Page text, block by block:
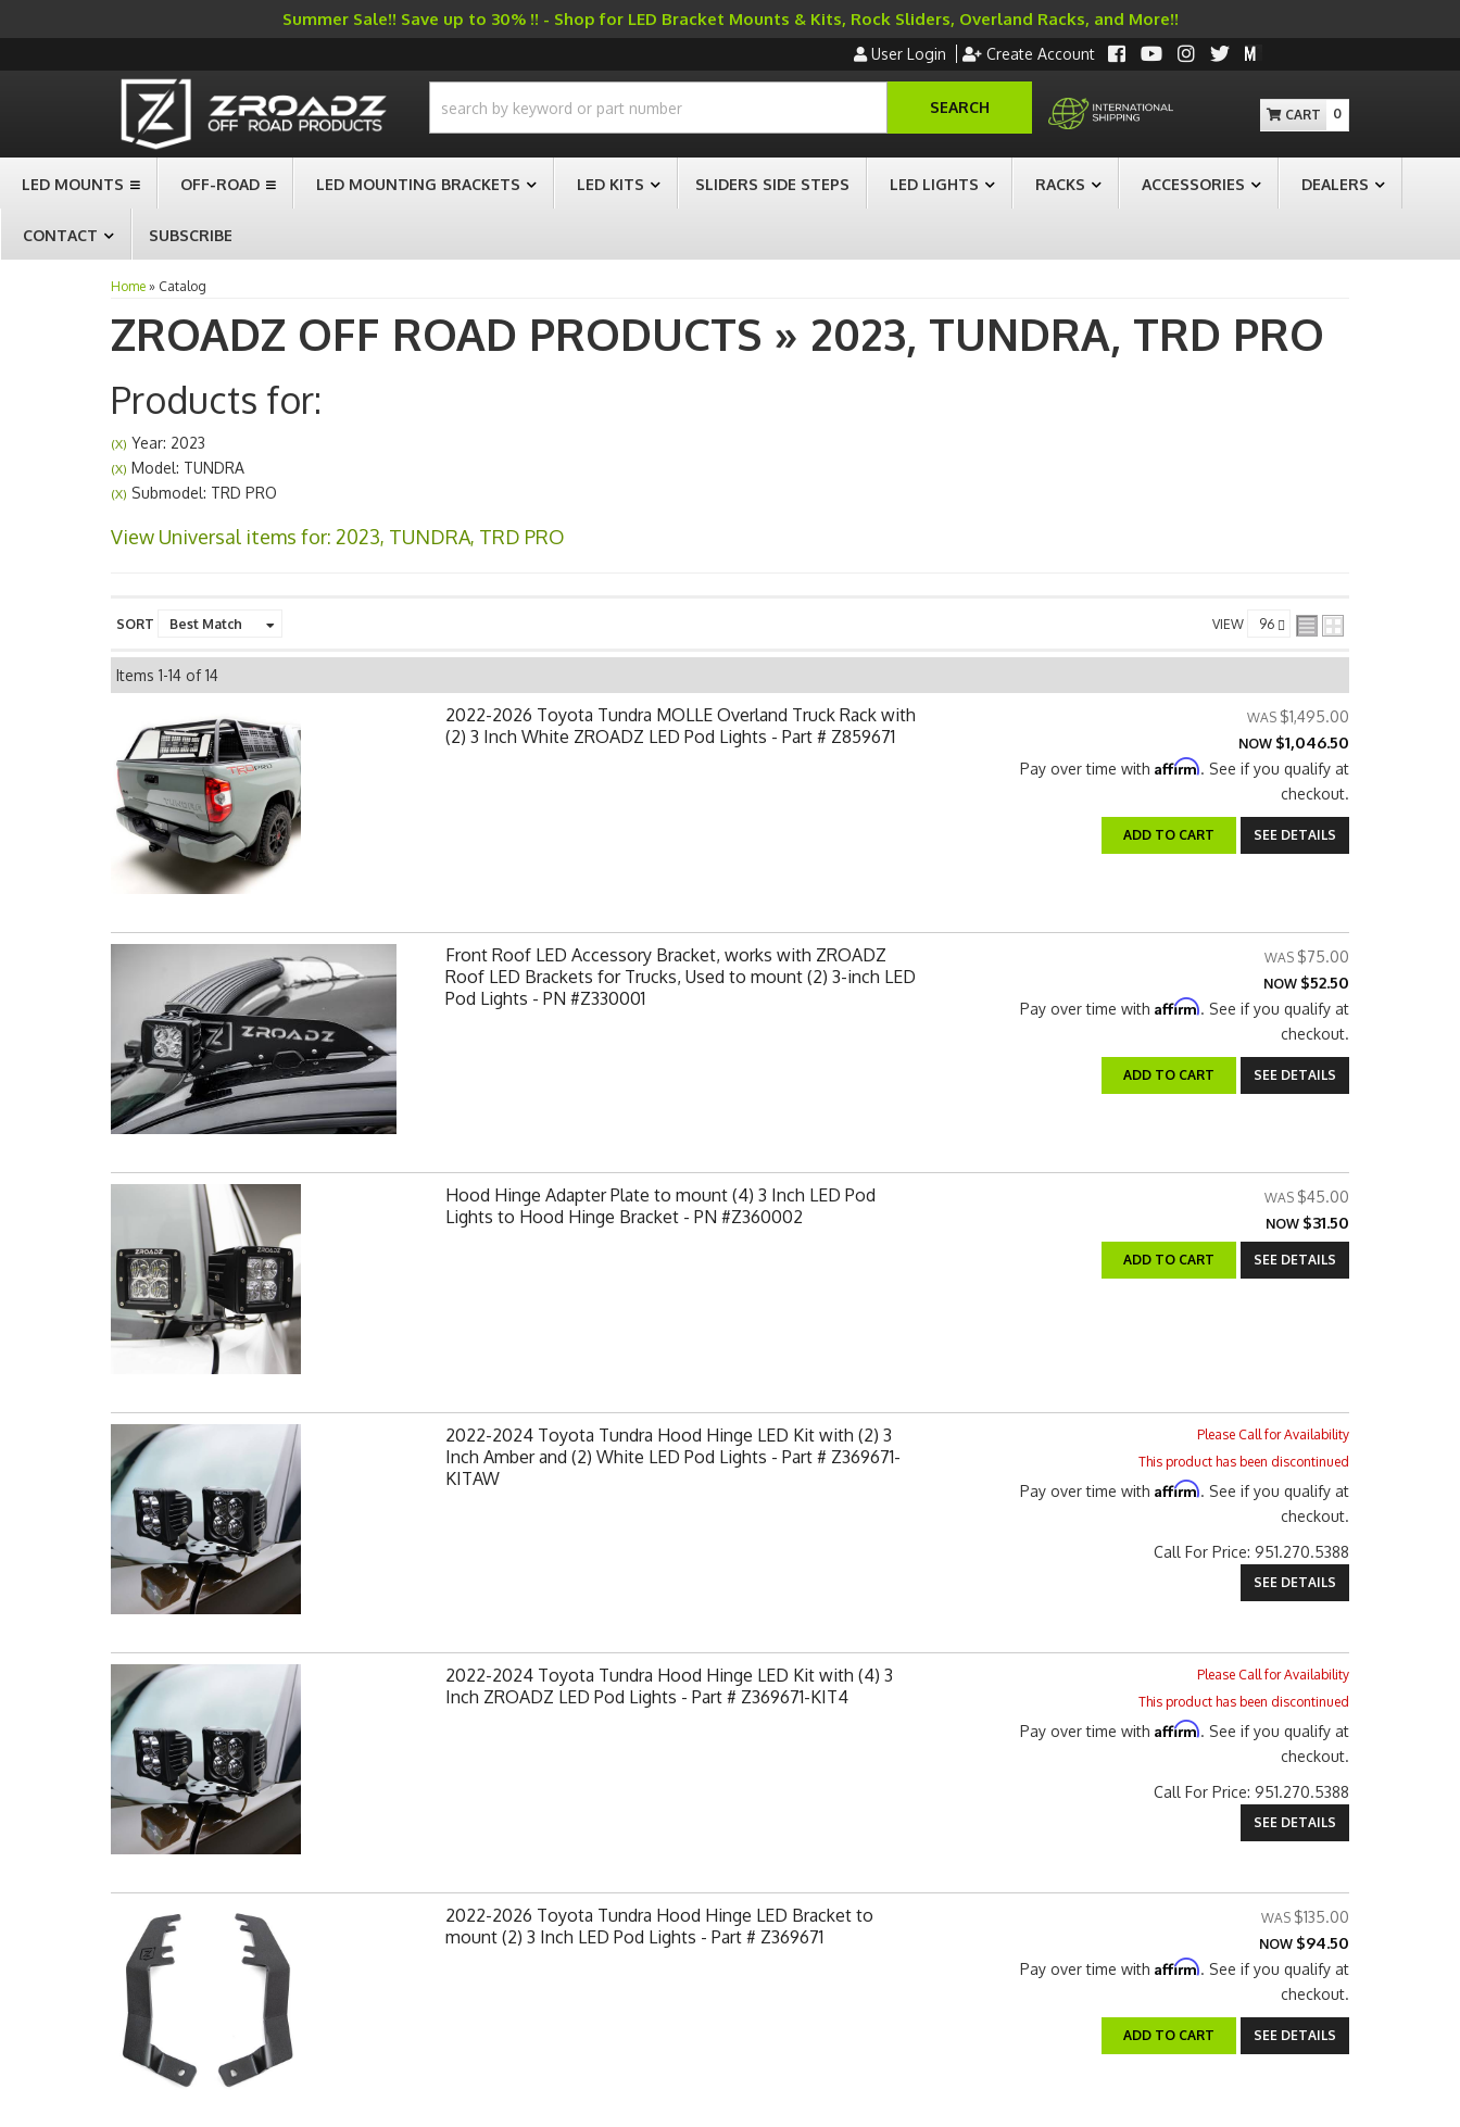
Summer Sale!! Save up to 30% !! - Shop for LED Bracket Mounts & Kits, Rock Sliders, Overland Racks, and More!!
User Login Create Account
SEARCH 0
LED MOUNTS OFF-ROAD LED MOUNTING BRACKETS LED KITS SLIDERS SIDE STEPS LED LIGHTS RACKS ACCESSORIES DEALERS
CONTACT SUBSCRIBE
Home » Catalog
ZROADZ OFF ROAD PRODUCTS » 2023, TUNDRA, TRD PRO
Products for:
(X) Year: 2023
(X) Model: TUNDRA
(X) Submodel: TRD PRO
View Universal items for: 2023, TUNDRA, TRD PRO
SORT VIEW
Items 1-14 of14
2022-2026 Toyota Tundra MOLLE Overland Truck Rack with
(2) 3 Inch White ZROADZ LED Pod Lights - Part # Z859671
$1,495.00
NOW $1,046.50
Pay over time with Affirm. See if you qualify at
checkout.
ADD TO CART SEE DETAILS
Front Roof LED Accessory Bracket, works with ZROADZ
Roof LED Brackets for Trucks, Used to mount (2) 3-inch LED
Pod Lights - PN #Z330001
$75.00
NOW $52.50
Pay over time with Affirm. See if you qualify at
checkout.
ADD TO CART SEE DETAILS
Hood Hinge Adapter Plate to mount (4) 3 Inch LED Pod
Lights to Hood Hinge Bracket - PN #Z360002
$45.00
NOW $31.50
ADD TO CART SEE DETAILS
2022-2024 Toyota Tundra Hood Hinge LED Kit with (2) 3
Inch Amber and (2) White LED Pod Lights - Part # Z369671-
KITAW
Please Call for Availability
This product has been discontinued
Pay over time with Affirm. See if you qualify at
checkout.
Call For Price: 951.270.5388
SEE DETAILS
2022-2024 Toyota Tundra Hood Hinge LED Kit with (4) 3
Inch ZROADZ LED Pod Lights - Part # Z369671-KIT4
Please Call for Availability
This product has been discontinued
Pay over time with Affirm. See if you qualify at
checkout.
Call For Price: 951.270.5388
SEE DETAILS
2022-2026 Toyota Tundra Hood Hinge LED Bracket to
mount (2) 3 Inch LED Pod Lights - Part # Z369671
$135.00
NOW $94.50
Pay over time with Affirm. See if you qualify at
checkout.
ADD TO CART SEE DETAILS